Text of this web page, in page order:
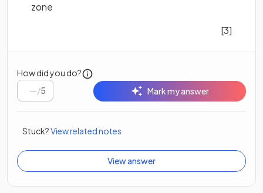
zone
[3]
How did you do?
/5 Mark my answer
Stuck?View related notes
View answer